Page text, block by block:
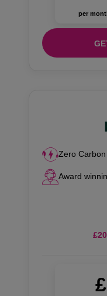
per
Zero
Award